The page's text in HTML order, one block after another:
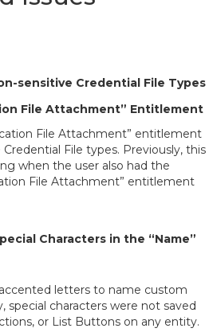
sensitive Credential File Types
File Attachment” Entitlement
File Attachment” entitlement
File types. Previously, this
when the user also had the
File Attachment” entitlement
Characters in the “Name”
letters to name custom
special characters were not saved
or List Buttons on any entity.